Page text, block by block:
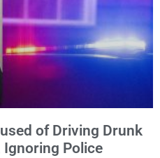
of Driving Drunk
Ignoring Police